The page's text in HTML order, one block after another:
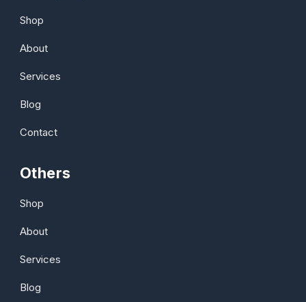
Shop
About
Services
Blog
Contact
Others
Shop
About
Services
Blog